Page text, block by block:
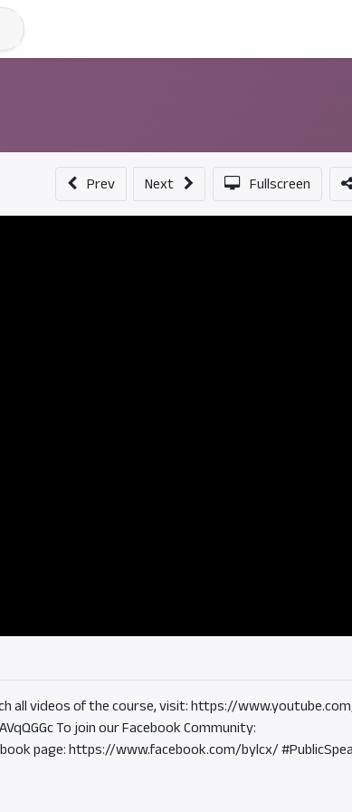
Prev Next Fullscreen
all videos of the course, visit: https://
To join our Facebook Community:
page: https://www.facebook.com/bylcx/